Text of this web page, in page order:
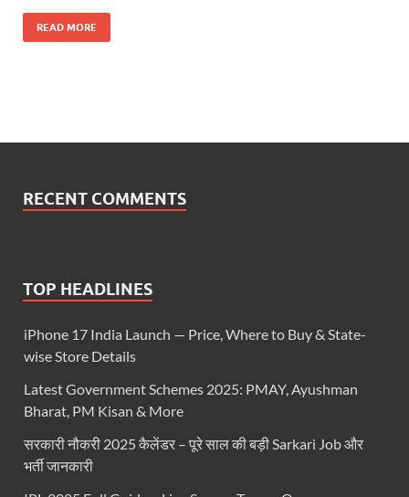
READ MORE
RECENT COMMENTS
TOP HEADLINES
iPhone 17 India Launch — Price, Where to Buy & State-
wise Store Details
Latest Government Schemes 2025: PMAY, Ayushman
Bharat, PM Kisan & More
सरकारी नौकरी 2025 कैलेंडर – पूरे साल की बड़ी Sarkari Job और
भर्ती जानकारी